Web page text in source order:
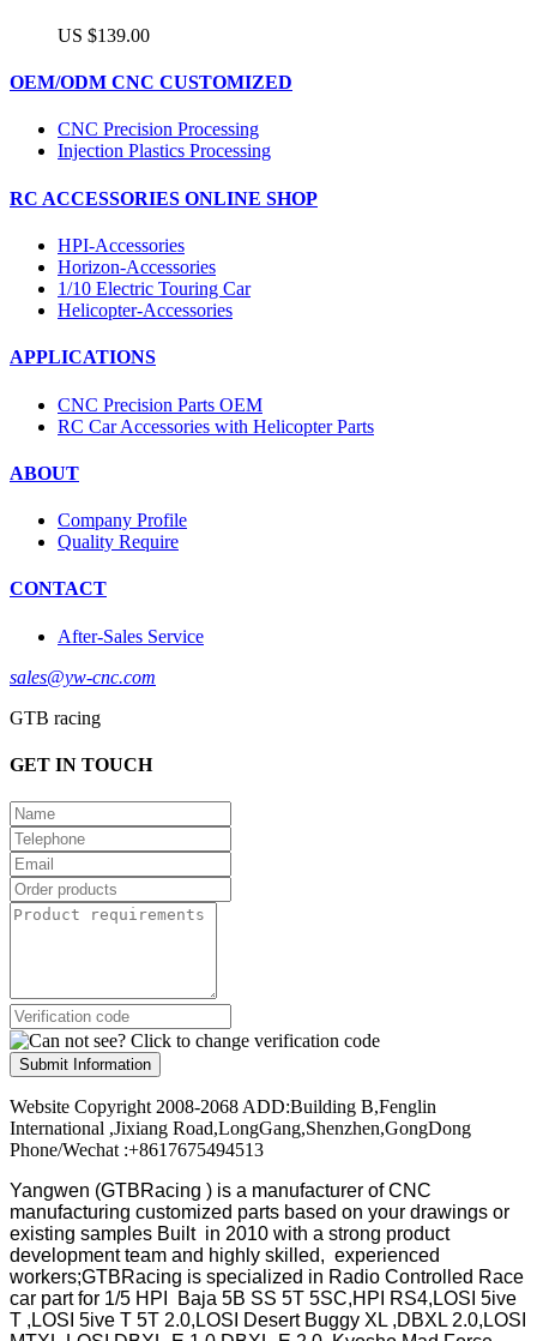
US $139.00
OEM/ODM CNC CUSTOMIZED
CNC Precision Processing
Injection Plastics Processing
RC ACCESSORIES ONLINE SHOP
HPI-Accessories
Horizon-Accessories
1/10 Electric Touring Car
Helicopter-Accessories
APPLICATIONS
CNC Precision Parts OEM
RC Car Accessories with Helicopter Parts
ABOUT
Company Profile
Quality Require
CONTACT
After-Sales Service
sales@yw-cnc.com
GTB racing
GET IN TOUCH
Submit Information
Website Copyright 2008-2068 ADD:Building B,Fenglin
International ,Jixiang Road,LongGang,Shenzhen,GongDong
Phone/Wechat :+8617675494513
Yangwen (GTBRacing ) is a manufacturer ofCNC
manufacturing customized parts based on your drawings or
existing samples Built in 2010 with a strong product
development team and highly skilled, experienced
workers;GTBRacing is specialized in Radio Controlled Race
car part for 1/5 HPI Baja 5B SS 5T 5SC,HPI RS4,LOSI 5ive
T ,LOSI 5ive T 5T 2.0,LOSI Desert Buggy XL ,DBXL 2.0,LOSI